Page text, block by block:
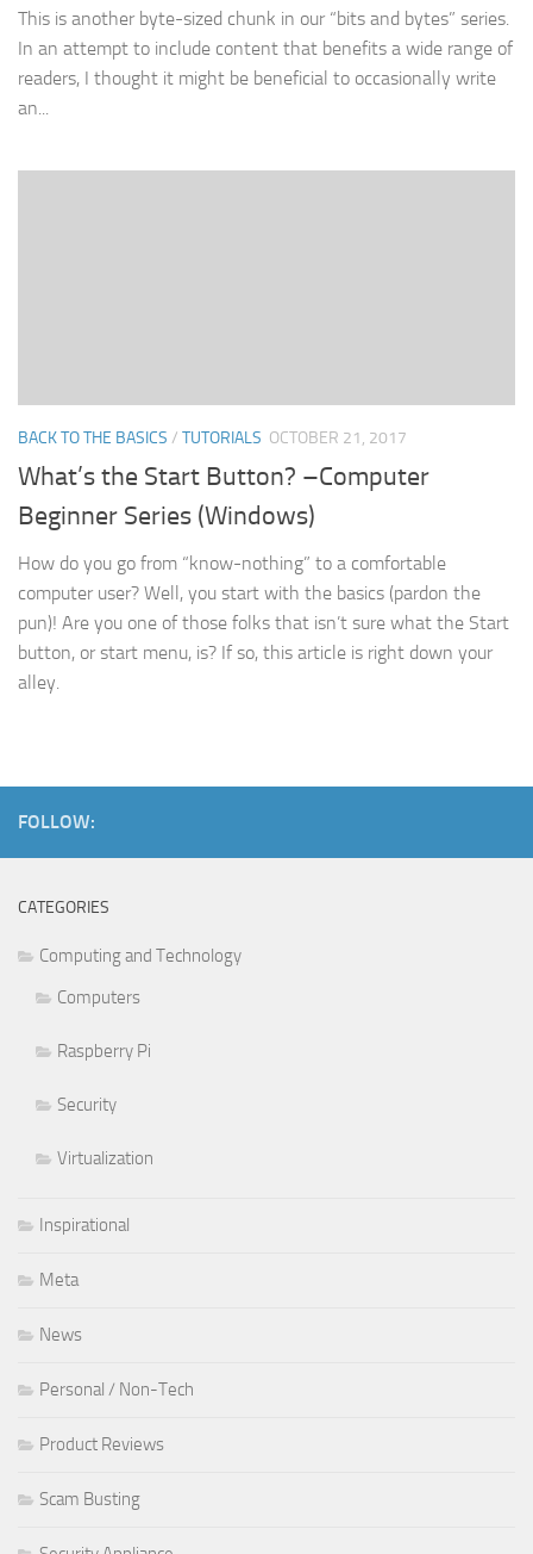
This is another byte-sized chunk in our “bits and bytes” series.
In an attempt to include content that benefits a wide range of
readers, I thought it might be beneficial to occasionally write
an...
BACK TO THE BASICS / TUTORIALS OCTOBER 21, 2017
What’s the Start Button? –Computer
Beginner Series (Windows)
How do you go from “know-nothing” to a comfortable
computer user? Well, you start with the basics (pardon the
pun)! Are you one of those folks that isn’t sure what the Start
button, or start menu, is? If so, this article is right down your
alley.
FOLLOW:
CATEGORIES
Computing and Technology
Computers
Raspberry Pi
Security
Virtualization
Inspirational
Meta
News
Personal / Non-Tech
Product Reviews
Scam Busting